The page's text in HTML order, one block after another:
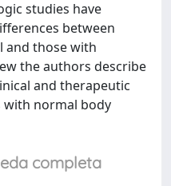
studies have
between
and those with
the authors describe
and therapeutic
with normal body
completa